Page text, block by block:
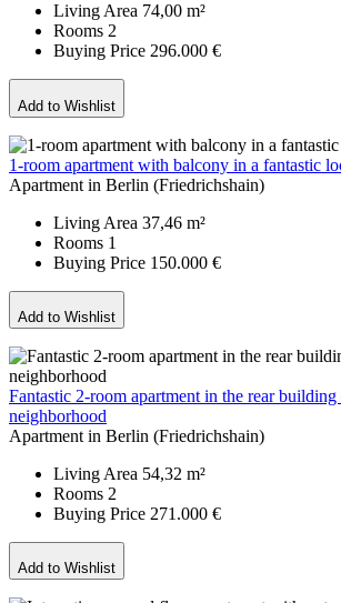
Living Area 74,00 m²
Rooms 2
Buying Price 296.000 €
Add to Wishlist
1-room apartment with balcony in a fantastic
Apartment in Berlin (Friedrichshain)
Living Area 37,46 m²
Rooms 1
Buying Price 150.000 €
Add to Wishlist
Fantastic 2-room apartment in the rear building
neighborhood
Apartment in Berlin (Friedrichshain)
Living Area 54,32 m²
Rooms 2
Buying Price 271.000 €
Add to Wishlist